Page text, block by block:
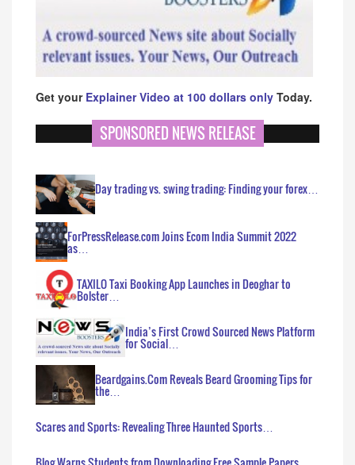
Get your Explainer Video at 100 dollars only Today.
SPONSORED NEWS RELEASE
Day trading vs. swing trading: Finding your forex…
ForPressRelease.com Joins Ecom India Summit 2022
as…
TAXILO Taxi Booking App Launches in Deoghar to
Bolster…
India’s First Crowd Sourced News Platform
for Social…
Beardgains.Com Reveals Beard Grooming Tips for
the…
Scares and Sports: Revealing Three Haunted Sports…